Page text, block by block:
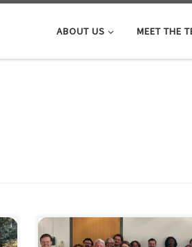
ABOUT US MEET THE
The first training week of the